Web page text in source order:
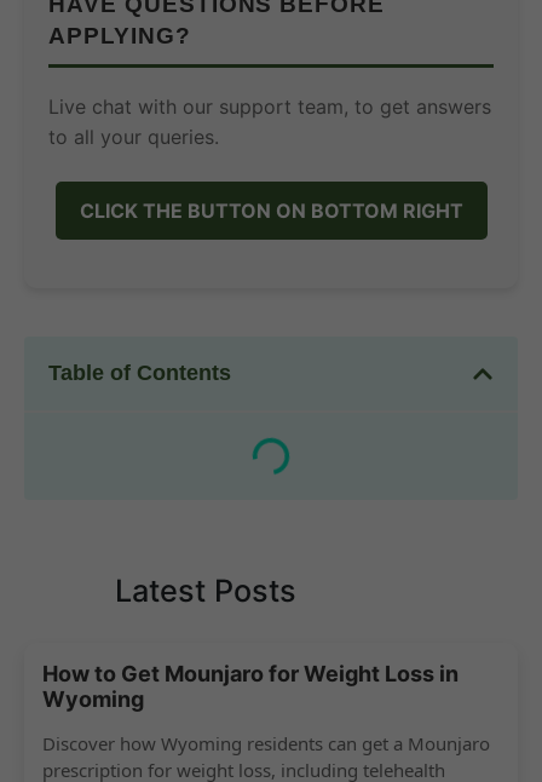
APPLYING?
Live chat with our support team, to get answers
to all your queries.
CLICK THE BUTTON ON BOTTOM RIGHT
Table of Contents
Latest Posts
How to Get Mounjaro for Weight Loss in
Wyoming
Discover how Wyoming residents can get a Mounjaro
prescription for weight loss, including telehealth